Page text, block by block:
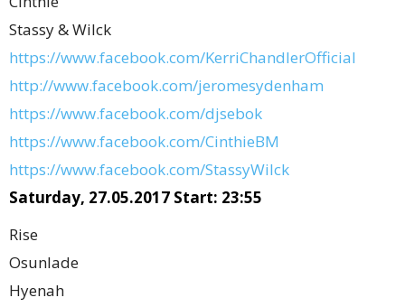
Stassy & Wilck
https://www.facebook.com/KerriChandlerOfficial
http://www.facebook.com/jeromesydenham
https://www.facebook.com/djsebok
https://www.facebook.com/CinthieBM
https://www.facebook.com/StassyWilck
Saturday, 27.05.2017 Start: 23:55
Rise
Osunlade
Hyenah